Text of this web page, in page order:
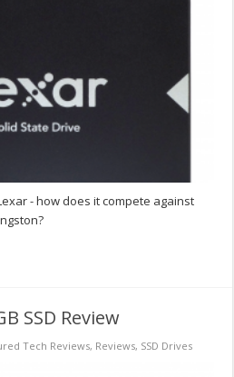
- how does it compete against
SSD Review
Tech Reviews, Reviews, SSD Drives